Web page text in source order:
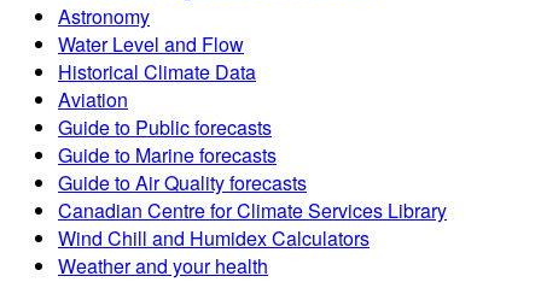
Astronomy
Water Level and Flow
Historical Climate Data
Aviation
Guide to Public forecasts
Guide to Marine forecasts
Guide to Air Quality forecasts
Canadian Centre for Climate Services Library
Wind Chill and Humidex Calculators
Weather and your health